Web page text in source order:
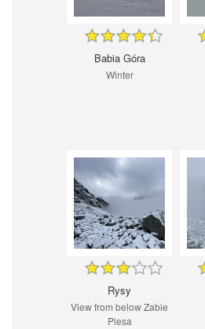
Babia Góra
Winter
Rysy
View from below Zabie
Plesa